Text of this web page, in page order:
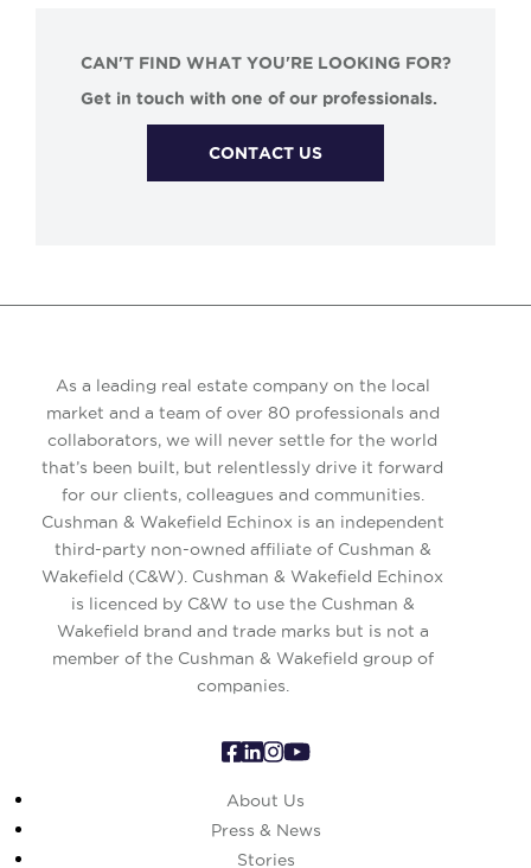
CAN'T FIND WHAT YOU'RE LOOKING FOR?
Get in touch with one of our professionals.
CONTACT US
As a leading real estate company on the local
market and a team of over 80 professionals and
collaborators, we will never settle for the world
that’s been built, but relentlessly drive it forward
for our clients, colleagues and communities.
Cushman & Wakefield Echinox is an independent
third-party non-owned affiliate of Cushman &
Wakefield (C&W). Cushman & Wakefield Echinox
is licenced by C&W to use the Cushman &
Wakefield brand and trade marks but is not a
member of the Cushman & Wakefield group of
companies.
About Us
Press & News
Stories